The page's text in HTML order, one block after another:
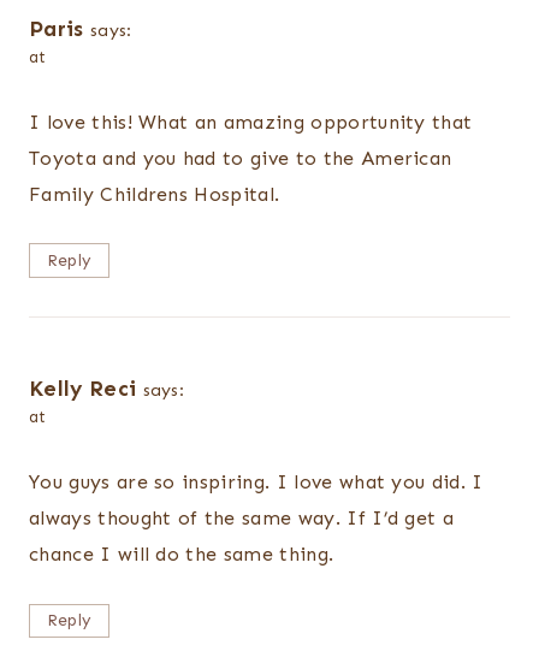
Paris says:
at
I love this! What an amazing opportunity that
Toyota and you had to give to the American
Family Childrens Hospital.
Reply
Kelly Reci says:
at
You guys are so inspiring. I love what you did. I
always thought of the same way. If I’d get a
chance I will do the same thing.
Reply